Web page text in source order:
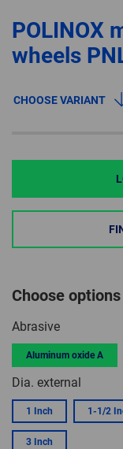
POLINOX
wheels
CHOOSE VARIANT
Choose options
Abrasive
Aluminum oxide A
Dia. external
1 Inch 1-1/2
3 Inch